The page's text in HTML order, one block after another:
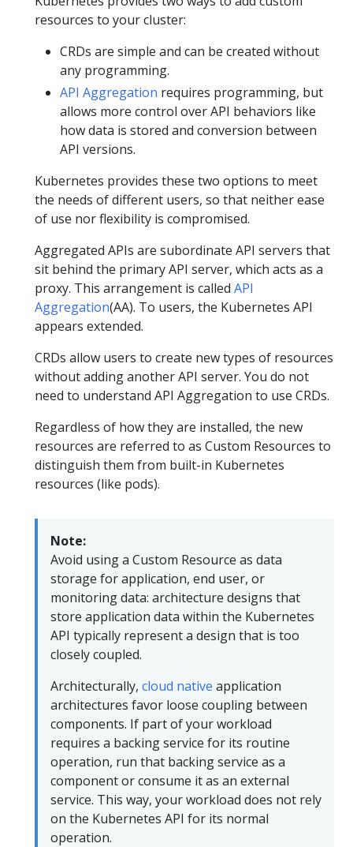
resources to your cluster:
CRDs are simple and can be created without
any programming.
API Aggregation requires programming, but
allows more control over API behaviors like
how data is stored and conversion between
API versions.
Kubernetes provides these two options to meet
the needs of different users, so that neither ease
of use nor flexibility is compromised.
Aggregated APIs are subordinate API servers that
sit behind the primary API server, which acts as a
proxy. This arrangement is called API
Aggregation(AA). To users, the Kubernetes API
appears extended.
CRDs allow users to create new types of resources
without adding another API server. You do not
need to understand API Aggregation to use CRDs.
Regardless of how they are installed, the new
resources are referred to as Custom Resources to
distinguish them from built-in Kubernetes
resources (like pods).
Note:
Avoid using a Custom Resource as data
storage for application, end user, or
monitoring data: architecture designs that
store application data within the Kubernetes
API typically represent a design that is too
closely coupled.
Architecturally, cloud native application
architectures favor loose coupling between
components. If part of your workload
requires a backing service for its routine
operation, run that backing service as a
component or consume it as an external
service. This way, your workload does not rely
on the Kubernetes API for its normal
operation.